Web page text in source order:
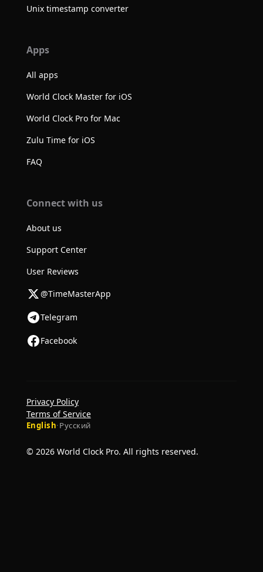
Unix timestamp converter
Apps
All apps
World Clock Master for iOS
World Clock Pro for Mac
Zulu Time for iOS
FAQ
Connect with us
About us
Support Center
User Reviews
@TimeMasterApp
Telegram
Facebook
© 2026 World Clock Pro. All rights reserved.
English·Русский
Privacy Policy
Terms of Service